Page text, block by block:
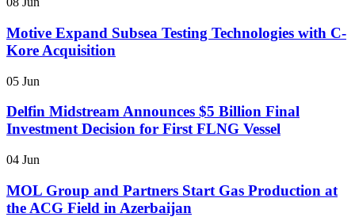
Motive Expand Subsea Testing Technologies with C-
Kore Acquisition
05 Jun
Delfin Midstream Announces $5 Billion Final
Investment Decision for First FLNG Vessel
04 Jun
MOL Group and Partners Start Gas Production at
the ACG Field in Azerbaijan